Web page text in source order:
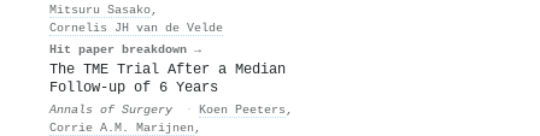
Mitsuru Sasako,
Cornelis JH van de Velde
Hit paper breakdown →
The TME Trial After a Median
Follow-up of 6 Years
Annals of Surgery · Koen Peeters ,
Corrie A.M. Marijnen ,